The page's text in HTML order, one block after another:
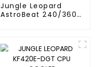
Jungle Leopard
AstroBeat 240/360